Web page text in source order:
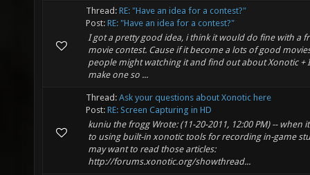
Thread: RE: "Have an idea for a contest?"
Post: RE: "Have an idea for a contest?"
I got a pretty good idea, i think it would do fine with a
movie contest. Cause if it become a lots of good
people might watching it and find out about Xonotic +
make one so ...
Thread: Ask your questions about Xonotic here
Post: RE: Screen Capturing in HD
kuniu the frogg Wrote: (11-20-2011, 12:00 PM) -- when
to using built-in xonotic tools for recording in-game
may want to read those articles:
http://forums.xonotic.org/showthread...